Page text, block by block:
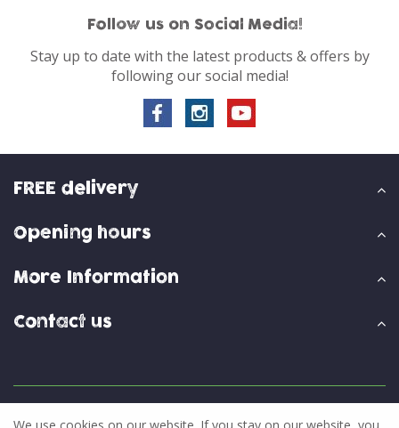
Follow us on Social Media!
Stay up to date with the latest products & offers by
following our social media!
FREE delivery
Opening hours
More Information
Contact us
© Skylark Garden Centre